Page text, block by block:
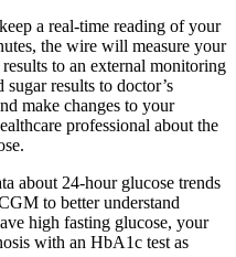
a real-time reading of your
the wire will measure your
to an external monitoring
results to doctor’s
make changes to your
professional about the
about 24-hour glucose trends
to better understand
high fasting glucose, your
with an HbA1c test as